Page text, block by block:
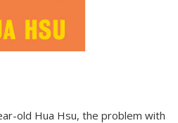
old Hua Hsu, the problem with